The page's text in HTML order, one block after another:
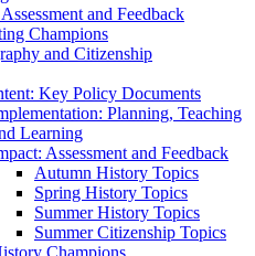
and Feedback
Champions
and Citizenship
Key Policy Documents
Planning, Teaching
Learning
Assessment and Feedback
Autumn History Topics
Spring History Topics
Summer History Topics
Summer Citizenship Topics
Champions